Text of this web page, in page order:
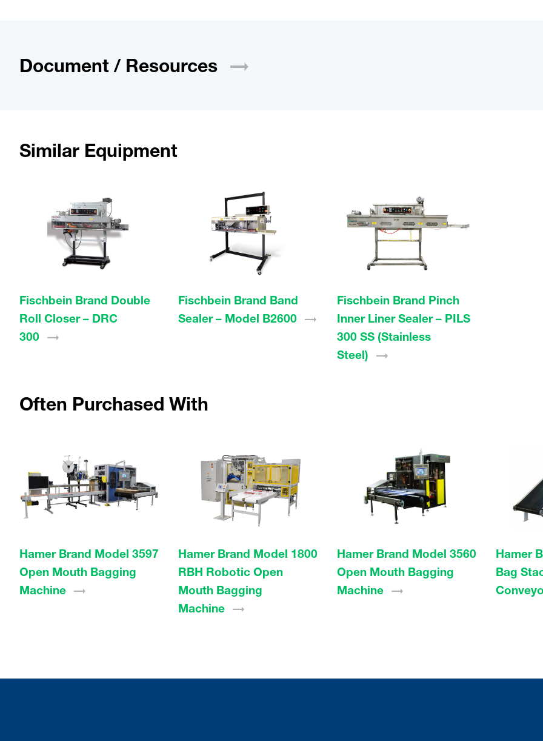
Document / Resources
Similar Equipment
Fischbein Brand Double
Roll Closer – DRC
300
Fischbein Brand Band
Sealer – Model B2600
Fischbein Brand Pinch
Inner Liner Sealer – PILS
300 SS (Stainless
Steel)
Often Purchased With
Hamer Brand Model 3597
Open Mouth Bagging
Machine
Hamer Brand Model 1800
RBH Robotic Open
Mouth Bagging
Machine
Hamer Brand Model 3560
Open Mouth Bagging
Machine
Hamer
Bag